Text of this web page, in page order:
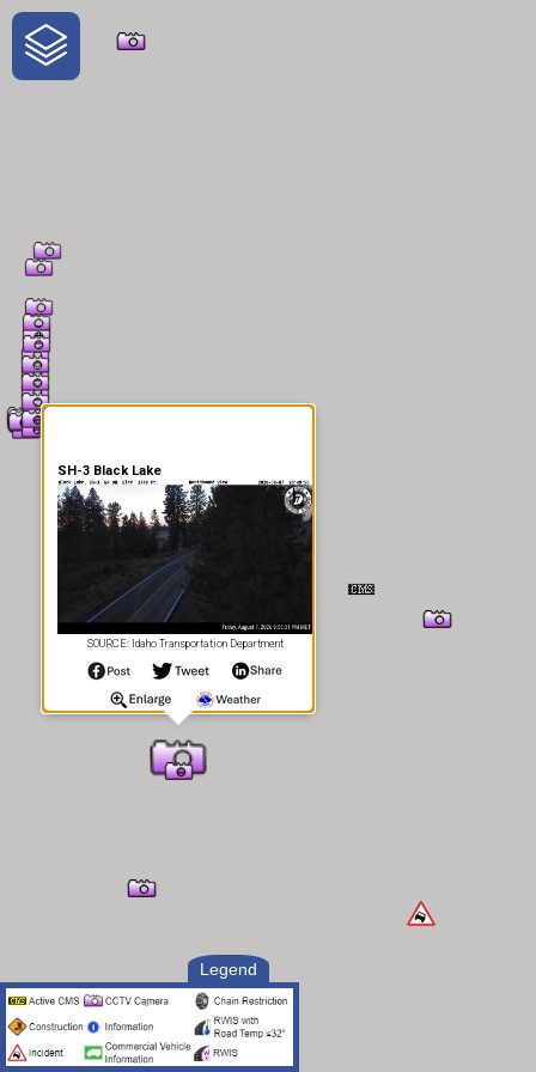
One-Stop-Shop for Rural
Traveler Information
Legend
SH-3 Black Lake
SOURCE: Idaho Transportation Department